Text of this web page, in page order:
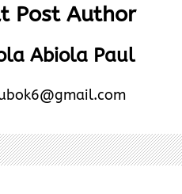
Post Author
Abiola Paul